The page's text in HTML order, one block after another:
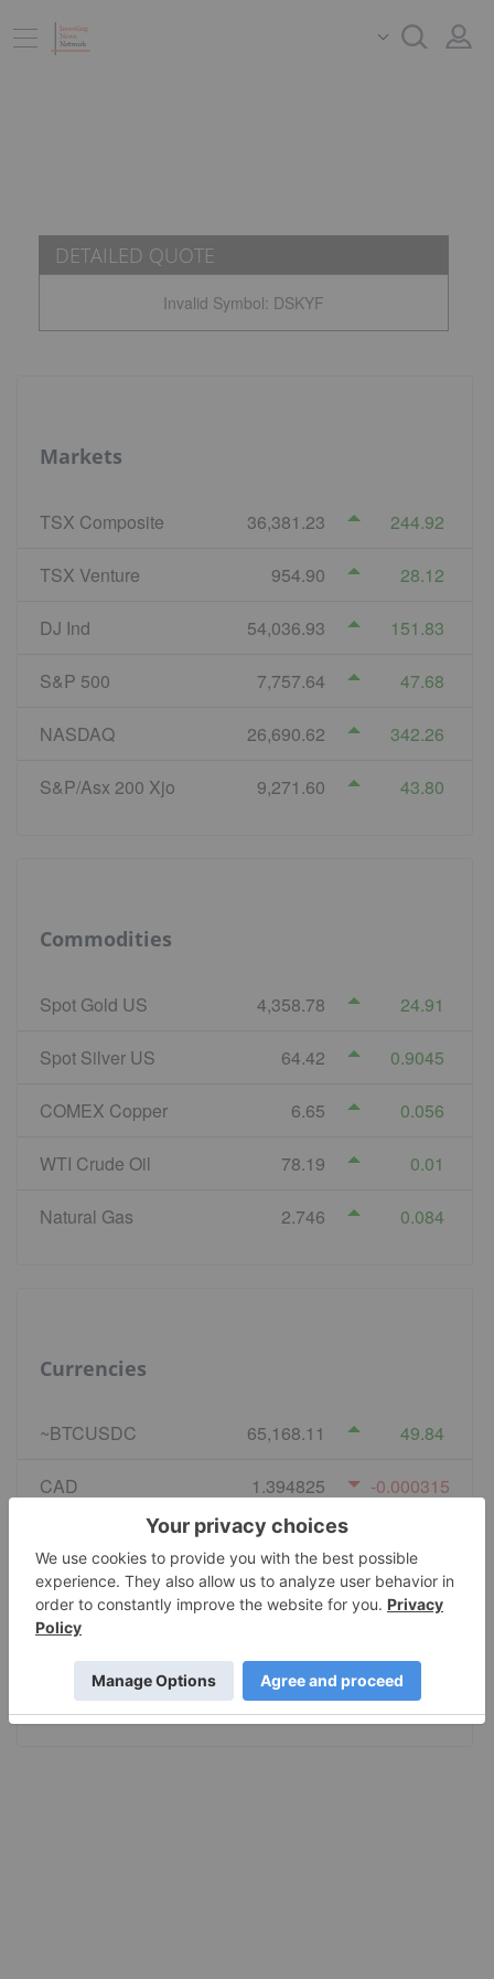
DETAILED QUOTE
Invalid Symbol: DSKYF
Markets
TSX Composite 36,381.23 244.92
TSX Venture 954.90 28.12
DJ Ind 54,036.93 151.83
S&P 500 7,757.64 47.68
NASDAQ 26,690.62 342.26
S&P/Asx 200 Xjo 9,271.60 43.80
Commodities
Spot Gold US 4,358.78 24.91
Spot Silver US 64.42 0.9045
COMEX Copper 6.65 0.056
WTI Crude Oil 78.19 0.01
Natural Gas 2.746 0.084
Currencies
~BTCUSDC 65,168.11 49.84
CAD 1.394825 -0.000315
0.865022
GBP 0.74096 -0.000325
AUD
158.49 0.587